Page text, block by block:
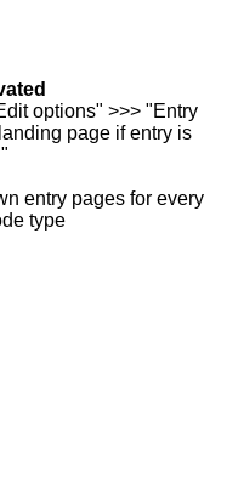
options" >>> "Entry
page if entry is
entry pages for every
type